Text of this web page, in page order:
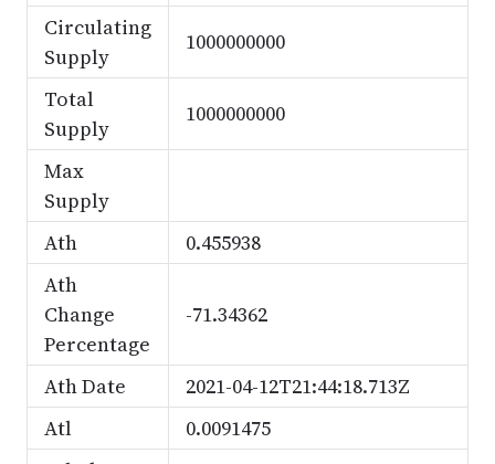
Circulating
Supply
1000000000
Total
Supply
1000000000
Max
Supply
Ath
0.455938
Ath
Change
Percentage
-71.34362
Ath Date
2021-04-12T21:44:18.713Z
Atl
0.0091475